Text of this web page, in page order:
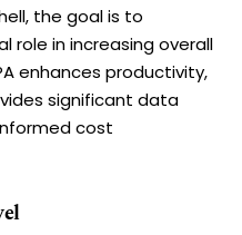
the goal is to
role in increasing overall
enhances productivity,
significant data
cost